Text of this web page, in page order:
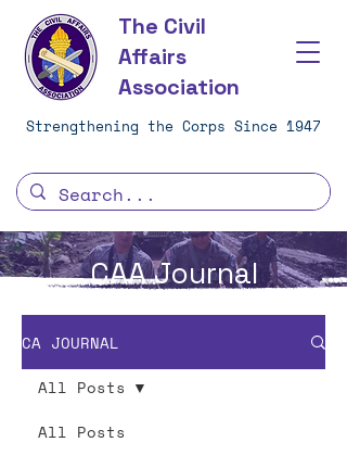
The Civil
Affairs
Association
Strengthening the Corps Since 1947
CAA Journal
CA JOURNAL
All Posts
All Posts